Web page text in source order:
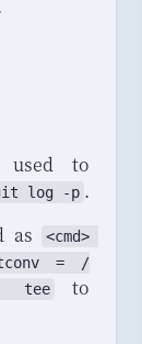
to
log -p .
as
<cmd>
= /
tee
to